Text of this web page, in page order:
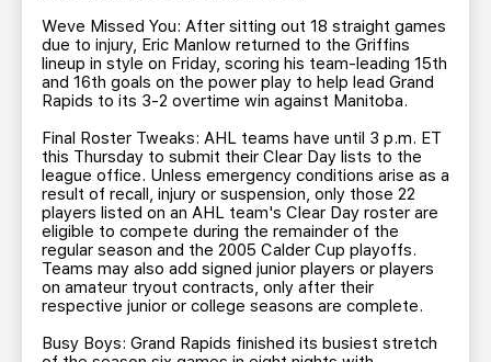
Weve Missed You: After sitting out 18 straight games
due to injury, Eric Manlow returned to the Griffins
lineup in style on Friday, scoring his team-leading 15th
and 16th goals on the power play to help lead Grand
Rapids to its 3-2 overtime win against Manitoba.
Final Roster Tweaks: AHL teams have until 3 p.m. ET
this Thursday to submit their Clear Day lists to the
league office. Unless emergency conditions arise as a
result of recall, injury or suspension, only those 22
players listed on an AHL team's Clear Day roster are
eligible to compete during the remainder of the
regular season and the 2005 Calder Cup playoffs.
Teams may also add signed junior players or players
on amateur tryout contracts, only after their
respective junior or college seasons are complete.
Busy Boys: Grand Rapids finished its busiest stretch